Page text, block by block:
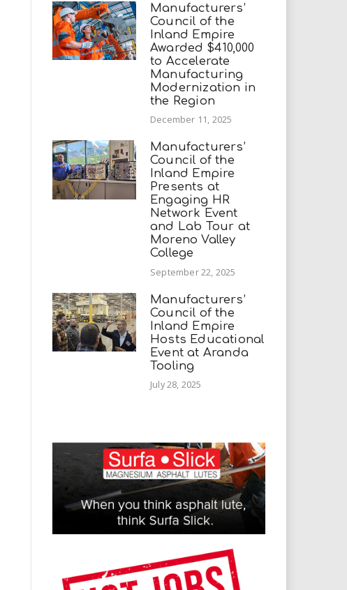
Manufacturers’
Council of the
Inland Empire
Awarded $410,000
to Accelerate
Manufacturing
Modernization in
the Region
December 11, 2025
Manufacturers’
Council of the
Inland Empire
Presents at
Engaging HR
Network Event
and Lab Tour at
Moreno Valley
College
September 22, 2025
Manufacturers’
Council of the
Inland Empire
Hosts Educational
Event at Aranda
Tooling
July 28, 2025